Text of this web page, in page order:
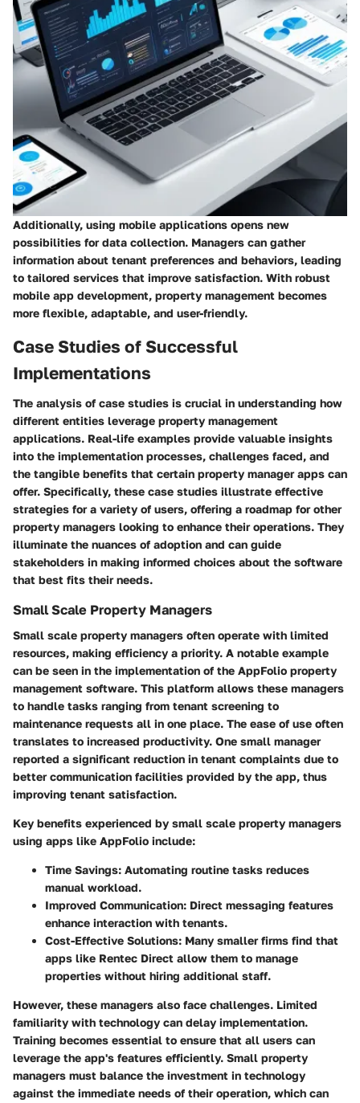
Additionally, using mobile applications opens new
possibilities for data collection. Managers can gather
information about tenant preferences and behaviors, leading
to tailored services that improve satisfaction. With robust
mobile app development, property management becomes
more flexible, adaptable, and user-friendly.
Case Studies of Successful
Implementations
The analysis of case studies is crucial in understanding how
different entities leverage property management
applications. Real-life examples provide valuable insights
into the implementation processes, challenges faced, and
the tangible benefits that certain property manager apps can
offer. Specifically, these case studies illustrate effective
strategies for a variety of users, offering a roadmap for other
property managers looking to enhance their operations. They
illuminate the nuances of adoption and can guide
stakeholders in making informed choices about the software
that best fits their needs.
Small Scale Property Managers
Small scale property managers often operate with limited
resources, making efficiency a priority. A notable example
can be seen in the implementation of the AppFolio property
management software. This platform allows these managers
to handle tasks ranging from tenant screening to
maintenance requests all in one place. The ease of use often
translates to increased productivity. One small manager
reported a significant reduction in tenant complaints due to
better communication facilities provided by the app, thus
improving tenant satisfaction.
Key benefits experienced by small scale property managers
using apps like AppFolio include:
Time Savings: Automating routine tasks reduces
manual workload.
Improved Communication: Direct messaging features
enhance interaction with tenants.
Cost-Effective Solutions: Many smaller firms find that
apps like Rentec Direct allow them to manage
properties without hiring additional staff.
However, these managers also face challenges. Limited
familiarity with technology can delay implementation.
Training becomes essential to ensure that all users can
leverage the app's features efficiently. Small property
managers must balance the investment in technology
against the immediate needs of their operation, which can